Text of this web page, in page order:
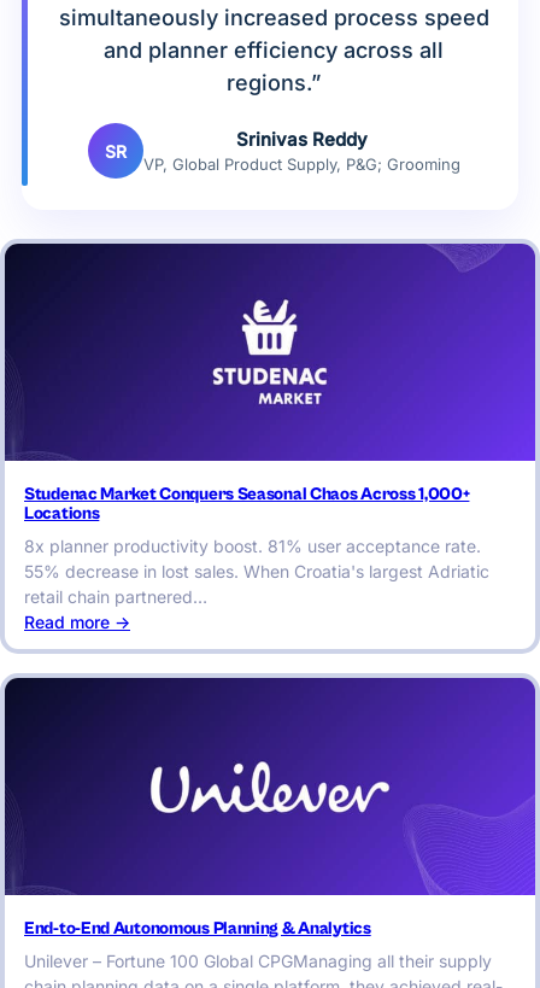
simultaneously increased process speed
and planner efficiency across all
regions.”
SR
Srinivas Reddy
VP, Global Product Supply, P&G; Grooming
Studenac Market Conquers Seasonal Chaos Across 1,000+
Locations
8x planner productivity boost. 81% user acceptance rate.
55% decrease in lost sales. When Croatia's largest Adriatic
retail chain partnered…
Read more ->
Studenac
Market
Across
1,000+
End-to-End Autonomous Planning & Analytics
Unilever – Fortune 100 Global CPGManaging all their supply